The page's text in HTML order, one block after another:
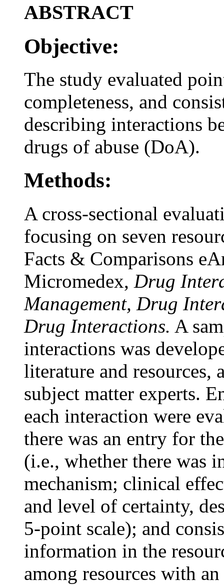
ABSTRACT
Objective:
The study evaluated
completeness, and
describing interactions
drugs of abuse (DoA).
Methods:
A cross-sectional
focusing on seven
Facts & Comparisons
Micromedex, Drug
Management, Drug
Drug Interactions. A
interactions was
literature and
subject matter experts.
each interaction were
there was an entry for
(i.e., whether there was
mechanism; clinical
and level of certainty,
5-point scale); and
information in the
among resources with